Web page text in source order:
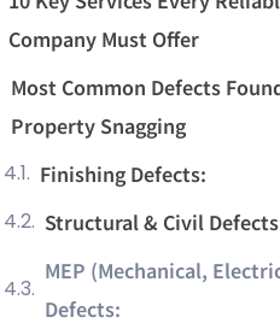
Company Must Offer
Most Common Defects
Property Snagging
Finishing Defects:
Structural & Civil
MEP (Mechanical,
Defects: